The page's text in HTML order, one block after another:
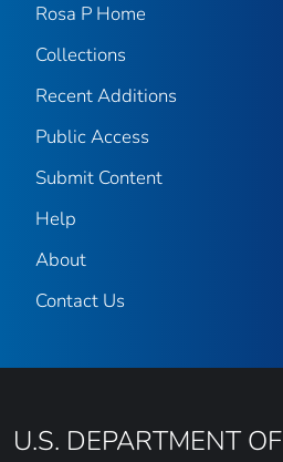
Rosa P Home
Collections
Recent Additions
Public Access
Submit Content
Help
About
Contact Us
U.S. DEPARTMENT OF